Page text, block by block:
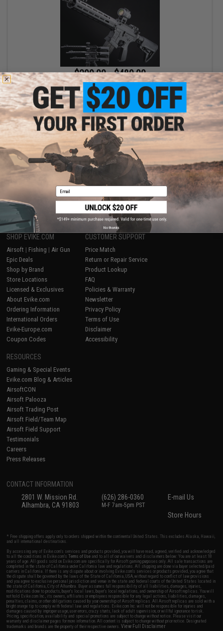
$299.00 - $489.00
EMG x Lancer Systems L15 Defense Airsoft AEG Rifle
Displaying to products)
1
SHOP EVIKE.COM
Airsoft | Fishing | Air Gun
Epic Deals
Shop by Brand
Store Locations
Licensed & Exclusives
About Evike.com
Ordering Information
International Orders
Evike-Europe.com
Coupon Codes
CUSTOMER SUPPORT
Price Match
Return or Repair Service
Product Lookup
FAQ
Policies & Warranty
Newsletter
Privacy Policy
Terms of Use
Disclaimer
Accessibility
RESOURCES
Gaming & Special Events
Evike.com Blog & Articles
AirsoftCON
Airsoft Palooza
Airsoft Trading Post
Airsoft Field/Team Map
Airsoft Field Support
Testimonials
Careers
Press Releases
CONTACT INFORMATION
2801 W. Mission Rd.
Alhambra, CA 91803
(626) 286-0360
M-F 7am-5pm PST
E-mail Us
Store Hours
* Free shipping offers apply only to orders shipped within the continental United States. This excludes Alaska, Hawaii,
and all international destinations.
By accessing any of Evike.com's services and products provided, you will have read, agreed, verified and acknowledged
to all the conditions in Evike.com'sTerms of Use and to all of our waivers and disclaimers below: You are at least 18
years of age. All goods sold on Evike.com are specifically for Airsoft gaming purposes only. All sale transactions are
completed in the state of California under California law and regulations. All shipping are done via buyer selected/paid
carriers in California. If there is any dispute about or involving Evike.com's services or products provided, you agree that
the dispute shall be governed by the laws of the State of California, USA, without regard to conflict of law provisions
and you agree to exclusive personal jurisdiction and venue in the state and federal courts of the United States located in
the state of California, City of Alhambra. Buyer assumes full responsibility of all liabilities, damages, injuries,
modifications done to products, buyer's local laws, buyer's local regulations, and ownership of Airsoft replicas. You will
not hold Evike.com Inc., its owners, affiliates or employees responsible for any legal actions, liabilities, damages,
penalties, claims, or other obligations caused by your ownership of Airsoft replicas. All Airsoft replicas are sold with a
bright orange tip to comply with federal law and regulations. Evike.com Inc. will not be responsible for injuries and
damages caused by improper usage, user errors, crazy stunts, lack of adult supervision, or willful ignorance to risk.
Pricing, specification, availability and special promotions are subject to change without notice. Please visit our
warranty and disclaimer pages for more information. All content is subject to change without prior notice. Designated
trademarks and brands are the property of their respective owners.View Full Disclaimer
Email
No thanks